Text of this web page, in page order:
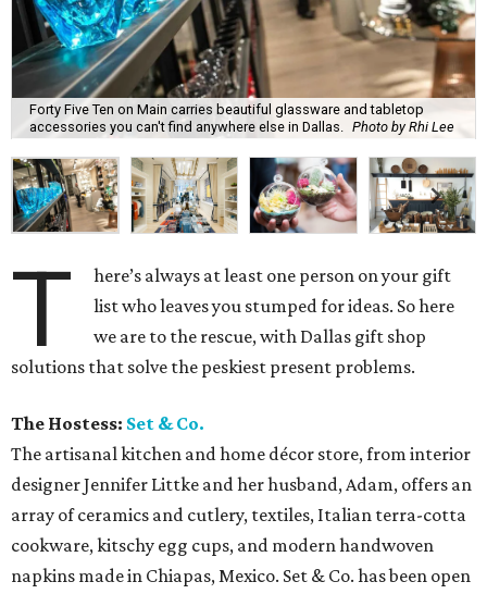
Forty Five Ten on Main carries beautiful glassware and tabletop
accessories you can't find anywhere else in Dallas.
Photo by Rhi Lee
T
here’s always at least one person on your gift
list who leaves you stumped for ideas. So here
we are to the rescue, with Dallas gift shop
solutions that solve the peskiest present problems.
The Hostess: Set & Co.
The artisanal kitchen and home décor store, from interior
designer Jennifer Littke and her husband, Adam, offers an
array of ceramics and cutlery, textiles, Italian terra-cotta
cookware, kitschy egg cups, and modern handwoven
napkins made in Chiapas, Mexico. Set & Co. has been open